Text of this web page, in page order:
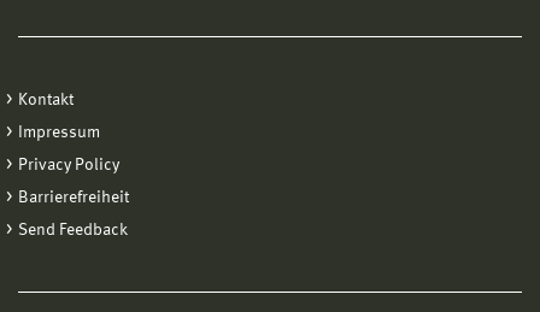
Kontakt
Impressum
Privacy Policy
Barrierefreiheit
Send Feedback